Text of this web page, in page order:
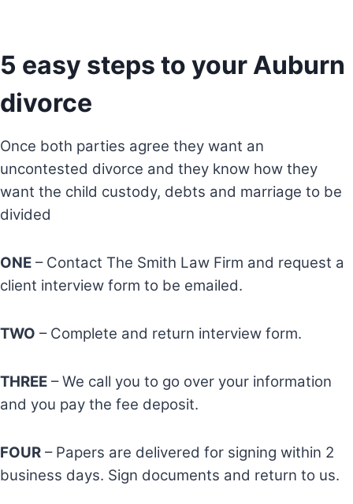
5 easy steps to your Auburn
divorce
Once both parties agree they want an
uncontested divorce and they know how they
want the child custody, debts and marriage to be
divided
ONE – Contact The Smith Law Firm and request a
client interview form to be emailed.
TWO – Complete and return interview form.
THREE – We call you to go over your information
and you pay the fee deposit.
FOUR – Papers are delivered for signing within 2
business days. Sign documents and return to us.